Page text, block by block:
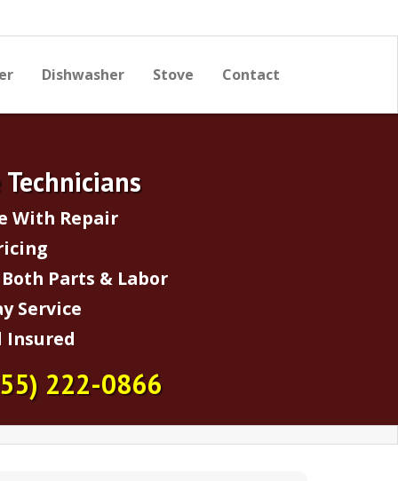
Dishwasher Stove Contact
With Repair
Parts & Labor
Service
Insured
222-0866